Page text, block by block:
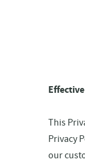
This
Privacy
our